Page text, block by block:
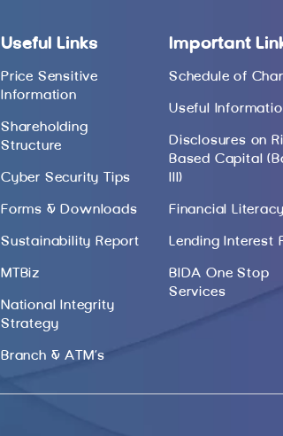
Useful Links
Price Sensitive
Information
Shareholding
Structure
Cyber Security Tips
Forms & Downloads
Sustainability Report
MTBiz
National Integrity
Strategy
Branch & ATM’s
Important
Schedule of
Useful
Disclosures on
Based Capital
III)
Financial Literacy
Lending Interest
BIDA One Stop
Services